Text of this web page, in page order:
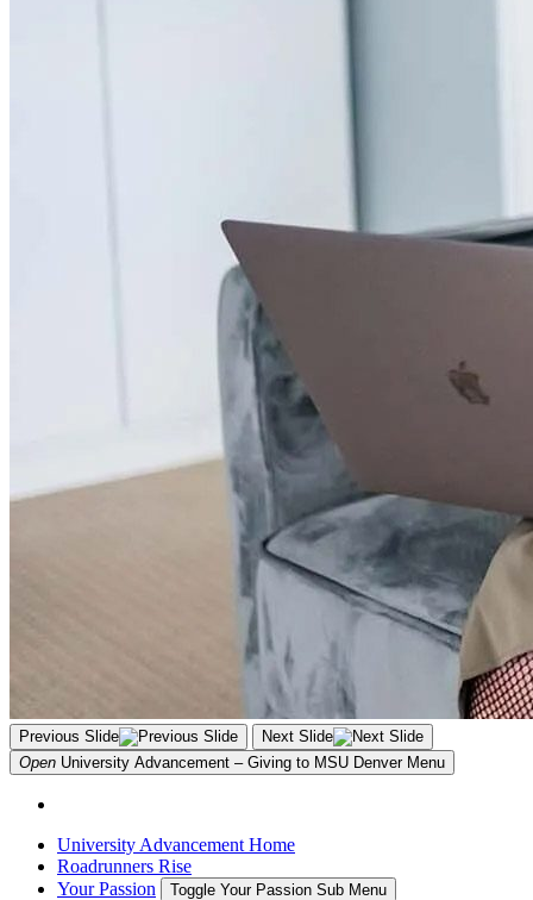
Previous Slide
Next Slide
Open University Advancement – Giving to MSU Denver Menu
University Advancement Home
Roadrunners Rise
Your Passion
Toggle Your Passion Sub Menu